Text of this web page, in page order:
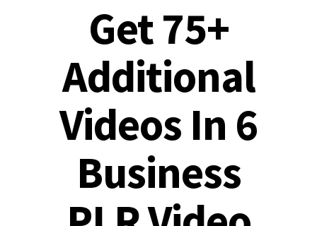
Get 75+
Additional
Videos In 6
Business